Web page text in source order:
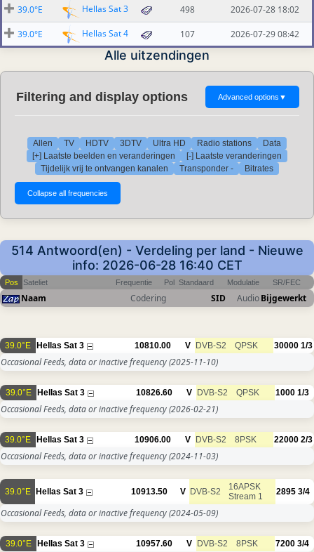
39.0°E Hellas Sat 3 498 2026-07-28 18:02
39.0°E Hellas Sat 4 107 2026-07-29 08:42
Alle uitzendingen
Filtering and display options Advanced options ▼
Allen TV HDTV 3DTV Ultra HD Radio stations
Data
[+] Laatste beelden en veranderingen
[-] Laatste veranderingen
Tijdelijk vrij te ontvangen kanalen
Transponder - Bitrates
514 Antwoord(en) - Verdeling per land - Nieuwe
info: 2026-06-28 16:40 CET
Pos Sateliet Frequentie Pol Standaard Modulatie SR/FEC
Naam Codering SID AudioBijgewerkt
39.0°E Hellas Sat 3 10810.00 V DVB-S2 QPSK 30000 1/3
Occasional Feeds, data or inactive frequency(2025-11-10)
39.0°E Hellas Sat 3 10826.60 V DVB-S2 QPSK 1000 1/3
Occasional Feeds, data or inactive frequency(2026-02-21)
39.0°E Hellas Sat 3 10906.00 V DVB-S2 8PSK 22000 2/3
Occasional Feeds, data or inactive frequency(2024-11-03)
39.0°E Hellas Sat 3 10913.50 V DVB-S2
16APSK
Stream 1
2895 3/4
Occasional Feeds, data or inactive frequency(2024-05-09)
39.0°E Hellas Sat 3 10957.60 V DVB-S2 8PSK 7200 3/4